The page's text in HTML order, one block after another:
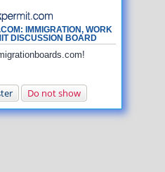
IMMIGRATION, WORK
DISCUSSION BOARD
Do not show